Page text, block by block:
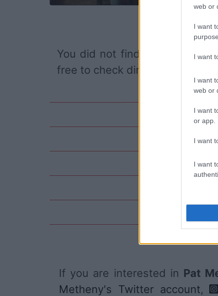
web or
I want
I want
I want
web or
I want
or app.
I want
I want
You did not find the event
free to check directly on our
If you are interested in Pat
Metheny's Twitter account,